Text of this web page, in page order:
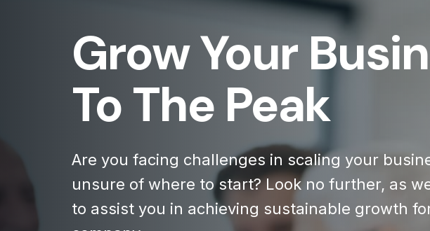
Grow Your
To The Peak
Are you facing challenges in scaling your
unsure of where to start? Look no further, as
to assist you in achieving sustainable growth